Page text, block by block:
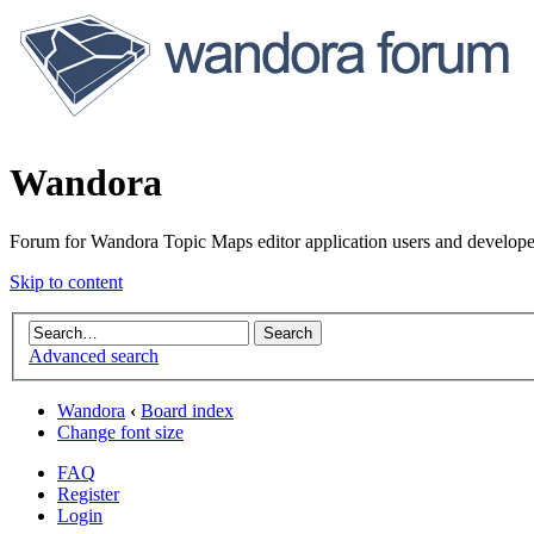
Wandora
Forum for Wandora Topic Maps editor application users and
Skip to content
Advanced search
Wandora ‹ Board index
Change font size
FAQ
Register
Login